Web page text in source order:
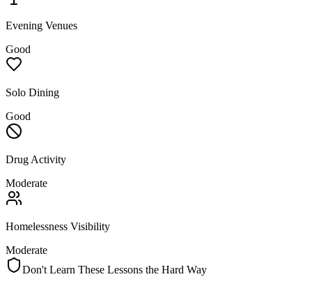
Evening Venues
Good
Solo Dining
Good
Drug Activity
Moderate
Homelessness Visibility
Moderate
Don't Learn These Lessons the Hard Way